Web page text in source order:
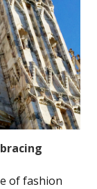
of fashion